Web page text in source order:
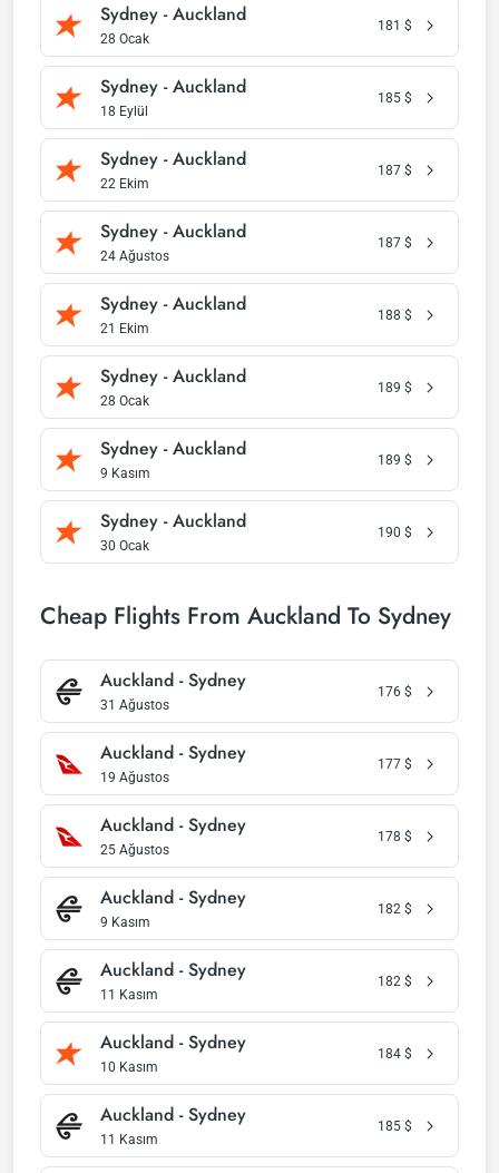
Sydney - Auckland
28 Ocak
181 $
Sydney - Auckland
18 Eylül
185 $
Sydney - Auckland
22 Ekim
187 $
Sydney - Auckland
24 Ağustos
187 $
Sydney - Auckland
21 Ekim
188 $
Sydney - Auckland
28 Ocak
189 $
Sydney - Auckland
9 Kasım
189 $
Sydney - Auckland
30 Ocak
190 $
Cheap Flights From Auckland To Sydney
Auckland - Sydney
31 Ağustos
176 $
Auckland - Sydney
19 Ağustos
177 $
Auckland - Sydney
25 Ağustos
178 $
Auckland - Sydney
9 Kasım
182 $
Auckland - Sydney
11 Kasım
182 $
Auckland - Sydney
10 Kasım
184 $
Auckland - Sydney
11 Kasım
185 $